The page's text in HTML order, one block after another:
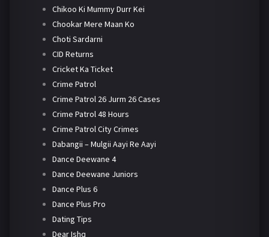
Chikoo Ki Mummy Durr Kei
Chookar Mere Maan Ko
Choti Sardarni
CID Returns
Cricket Ka Ticket
Crime Patrol
Crime Patrol 26 Jurm 26 Cases
Crime Patrol 48 Hours
Crime Patrol City Crimes
Dabangii – Mulgii Aayi Re Aayi
Dance Deewane 4
Dance Deewane Juniors
Dance Plus 6
Dance Plus Pro
Dating Tips
Dear Ishq